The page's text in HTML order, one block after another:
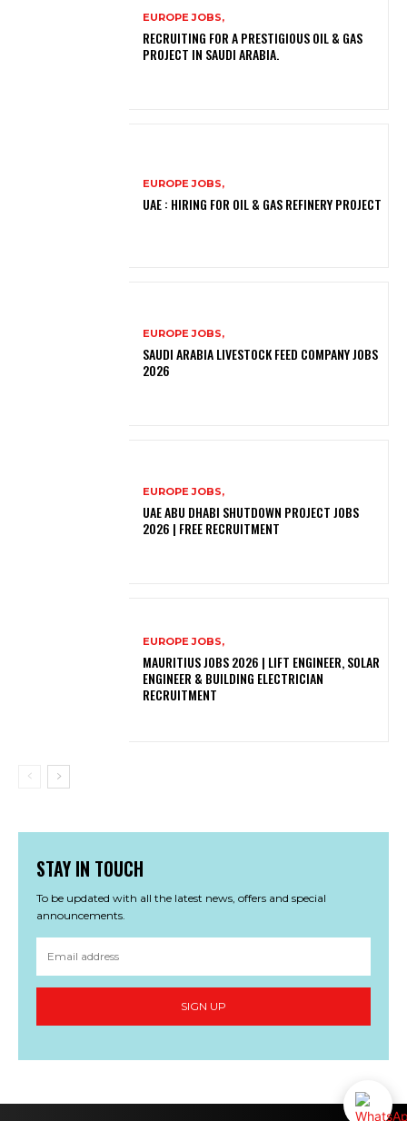
EUROPE JOBS,
RECRUITING FOR A PRESTIGIOUS OIL & GAS
PROJECT IN SAUDI ARABIA.
EUROPE JOBS,
UAE : HIRING FOR OIL & GAS REFINERY PROJECT
EUROPE JOBS,
SAUDI ARABIA LIVESTOCK FEED COMPANY JOBS
2026
EUROPE JOBS,
UAE ABU DHABI SHUTDOWN PROJECT JOBS
2026 | FREE RECRUITMENT
EUROPE JOBS,
MAURITIUS JOBS 2026 | LIFT ENGINEER, SOLAR
ENGINEER & BUILDING ELECTRICIAN
RECRUITMENT
STAY IN TOUCH
To be updated with all the latest news, offers and special
announcements.
SIGN UP